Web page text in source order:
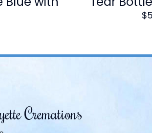
$
Cremations